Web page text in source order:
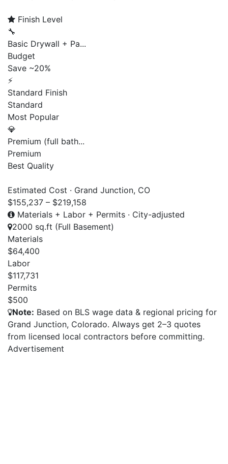
Finish Level
🔧
Basic Drywall + Pa...
Budget
Save ~20%
⚡
Standard Finish
Standard
Most Popular
💎
Premium (full bath...
Premium
Best Quality
Estimated Cost · Grand Junction, CO
$155,237 – $219,158
Materials + Labor + Permits · City-adjusted
2000 sq.ft (Full Basement)
Materials
$64,400
Labor
$117,731
Permits
$500
Note: Based on BLS wage data & regional pricing for
Grand Junction, Colorado. Always get 2–3 quotes
from licensed local contractors before committing.
Advertisement